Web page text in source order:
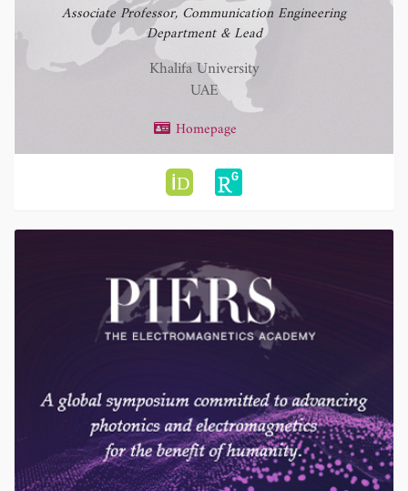
Associate Professor, Communication Engineering
Department & Lead
Khalifa University
UAE
Homepage